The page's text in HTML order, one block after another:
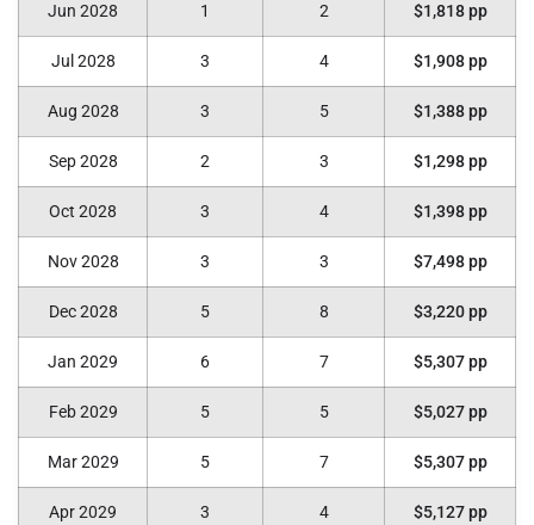
Jun 2028 1 2 $1,818 pp
Jul 2028 3 4 $1,908 pp
Aug 2028 3 5 $1,388 pp
Sep 2028 2 3 $1,298 pp
Oct 2028 3 4 $1,398 pp
Nov 2028 3 3 $7,498 pp
Dec 2028 5 8 $3,220 pp
Jan 2029 6 7 $5,307 pp
Feb 2029 5 5 $5,027 pp
Mar 2029 5 7 $5,307 pp
Apr 2029 3 4 $5,127 pp